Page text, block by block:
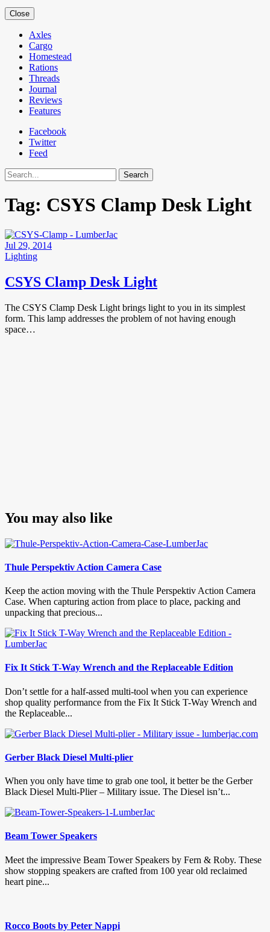
Close
Axles
Cargo
Homestead
Rations
Threads
Journal
Reviews
Features
Facebook
Twitter
Feed
Search
Tag: CSYS Clamp Desk Light
Jul 29, 2014
Lighting
CSYS Clamp Desk Light
The CSYS Clamp Desk Light brings light to you in its simplest
form. This lamp addresses the problem of not having enough
space…
You may also like
Thule Perspektiv Action Camera Case
Keep the action moving with the Thule Perspektiv Action Camera
Case. When capturing action from place to place, packing and
unpacking that precious...
Fix It Stick T-Way Wrench and the Replaceable Edition
Don’t settle for a half-assed multi-tool when you can experience
shop quality performance from the Fix It Stick T-Way Wrench and
the Replaceable...
Gerber Black Diesel Multi-plier
When you only have time to grab one tool, it better be the Gerber
Black Diesel Multi-Plier – Military issue. The Diesel isn’t...
Beam Tower Speakers
Meet the impressive Beam Tower Speakers by Fern & Roby. These
show stopping speakers are crafted from 100 year old reclaimed
heart pine...
Rocco Boots by Peter Nappi